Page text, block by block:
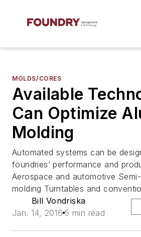
MOLDS/CORES
Available
Can Optimize
Molding
Automated systems can be
foundries’ performance and
Aerospace and automotive
molding Turntables and
Bill Vondriska
Jan. 14, 2016 5 min read